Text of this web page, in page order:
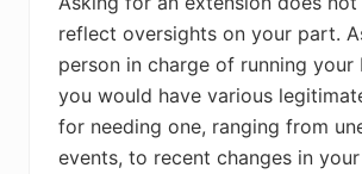
reflect oversights on your part.
person in charge of running your
you would have various
for needing one, ranging from
events, to recent changes in